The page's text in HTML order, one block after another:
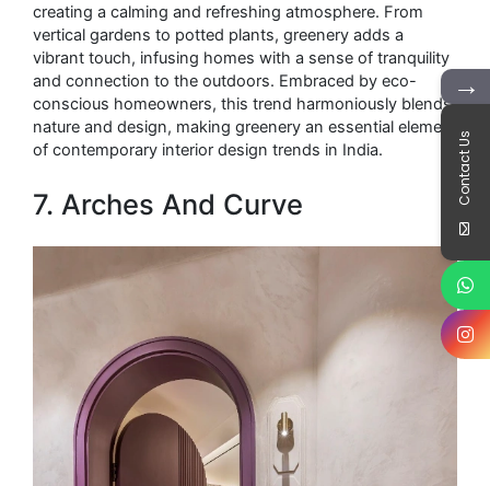
creating a calming and refreshing atmosphere. From
vertical gardens to potted plants, greenery adds a
vibrant touch, infusing homes with a sense of tranquility
and connection to the outdoors. Embraced by eco-
conscious homeowners, this trend harmoniously blends
nature and design, making greenery an essential element
of contemporary interior design trends in India.
7. Arches And Curve
→
Contact Us